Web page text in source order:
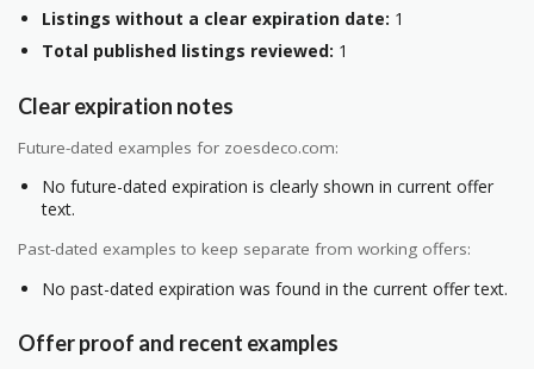
Listings without a clear expiration date: 1
Total published listings reviewed: 1
Clear expiration notes
Future-dated examples for zoesdeco.com:
No future-dated expiration is clearly shown in current offer
text.
Past-dated examples to keep separate from working offers:
No past-dated expiration was found in the current offer text.
Offer proof and recent examples